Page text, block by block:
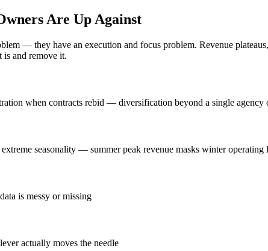
Are Up Against
— they have an execution and focus problem. Revenue
is and remove it.
when contracts rebid — diversification beyond a single
seasonality — summer peak revenue masks winter operating
is messy or missing
actually moves the needle